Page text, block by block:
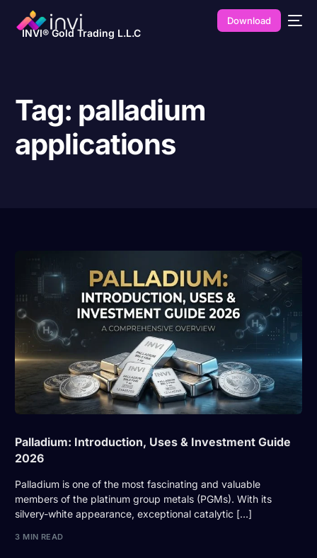
INVI® Gold Trading L.L.C
Download
Tag: palladium
applications
Palladium: Introduction, Uses & Investment Guide
2026
Palladium is one of the most fascinating and valuable
members of the platinum group metals (PGMs). With its
silvery-white appearance, exceptional catalytic […]
3 MIN READ